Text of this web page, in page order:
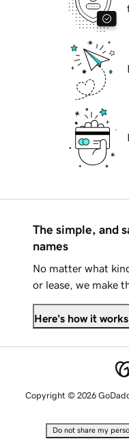
The simple, and
names
No matter what
or lease, we make
Here's how it works
Copyright © 2026
Do not share my